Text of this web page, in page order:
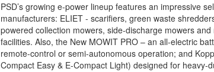
PSD’s growing e-power lineup features an impressive
manufacturers: ELIET - scarifiers, green waste
powered collection mowers, side-discharge mowers
facilities. Also, the New MOWIT PRO – an all-electric
remote-control or semi-autonomous operation; and
Compact Easy & E-Compact Light) designed for heavy-